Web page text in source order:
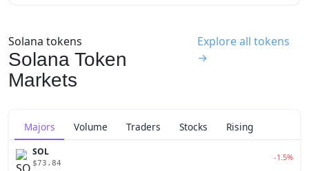
Solana tokens
Solana Token
Markets
Explore all tokens
→
Majors Volume Traders Stocks Rising
SOL
$73.84
-1.5%